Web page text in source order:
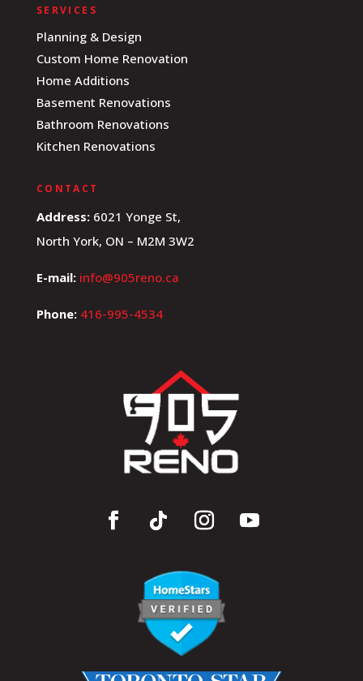
SERVICES
Planning & Design
Custom Home Renovation
Home Additions
Basement Renovations
Bathroom Renovations
Kitchen Renovations
CONTACT
Address:6021 Yonge St,
North York, ON – M2M 3W2
E-mail: info@905reno.ca
Phone: 416-995-4534